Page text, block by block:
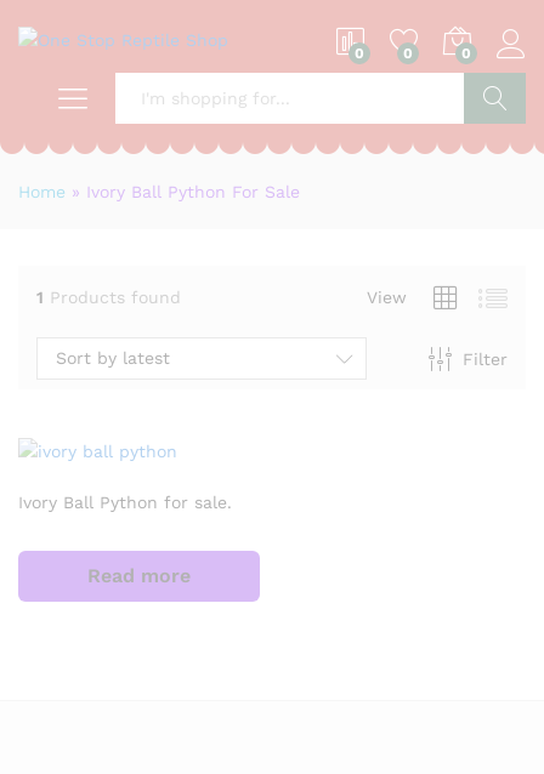
0 0 0
Home » Ivory Ball Python For Sale
1 Products found View
Filter
Sort by latest
Ivory Ball Python for sale.
Read more